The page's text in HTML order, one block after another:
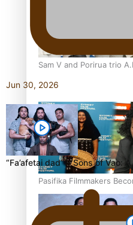
Sam V and Porirua trio
Pasifika Filmmakers
Motion Pictures Arts
Jun 30, 2026
“Fa’afetai dad” – Sons of Vao: